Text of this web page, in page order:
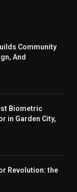
Community
And
Biometric
in Garden City,
Revolution: the